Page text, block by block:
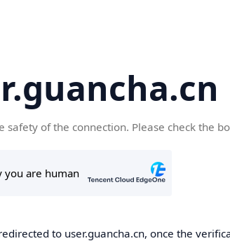
safety of the connection. Please check the
to user.guancha.cn, once the